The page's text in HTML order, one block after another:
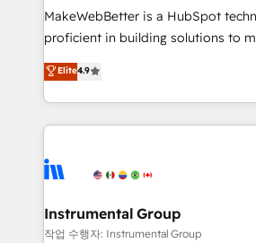
around your business, not a
Move from any legacy CRM. Zero
run your revenue process. Sales,
service wired together. ➤ AI and
tune-ups, feature rollouts, adoption
HubSpot, switching to it, or reviving
MakeWebBetter is a HubSpot
proficient in building solutions to
operational efficiency of HubSpot.
growing tech-enabler & facilitator,
hands you the blend of HubSpot
eminent solutions & integrations. Trust us to
Elite Partners with 10+ years of
Premier Partner 2023 🌟5 HubSpot
Won HubSpot Theme Challenge
Elite4.9
Instrumental Group
작업 수행자: Instrumental Group